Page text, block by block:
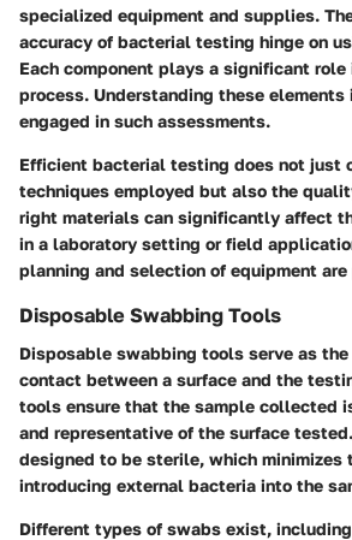
specialized equipment and supplies.
accuracy of bacterial testing hinge on
Each component plays a significant
process. Understanding these
engaged in such assessments.
Efficient bacterial testing does not just
techniques employed but also the
right materials can significantly affect
in a laboratory setting or field
planning and selection of equipment
Disposable Swabbing Tools
Disposable swabbing tools serve as
contact between a surface and the
tools ensure that the sample collected
and representative of the surface
designed to be sterile, which minimizes
introducing external bacteria into the
Different types of swabs exist,